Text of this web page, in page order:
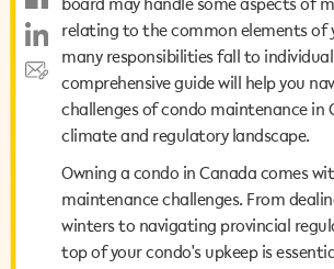
relating to the common elements of
many responsibilities fall to individual
comprehensive guide will help you
challenges of condo maintenance in
climate and regulatory landscape.
Owning a condo in Canada comes
maintenance challenges. From
winters to navigating provincial
top of your condo's upkeep is
relating to the common elements of
many responsibilities fall to individual
comprehensive guide will help you
challenges of condo maintenance in
climate and regulatory landscape.
Owning a condo in Canada comes
maintenance challenges. From
winters to navigating provincial
top of your condo's upkeep is